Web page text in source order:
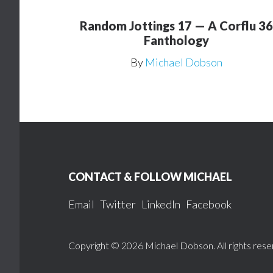
Random Jottings 17 — A Corflu 36
Fanthology
By Michael Dobson
CONTACT & FOLLOW MICHAEL
Email Twitter LinkedIn Facebook
Copyright © 2026 Michael Dobson. All rights